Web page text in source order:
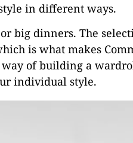
in different ways.
big dinners. The
is what makes
of building a
individual style.